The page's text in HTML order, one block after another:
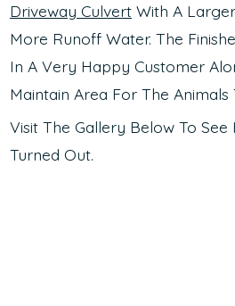
Driveway CulvertWith A
More Runoff Water. The
In A Very Happy Customer
Maintain Area For The Animals
Visit The Gallery Below To
Turned Out.